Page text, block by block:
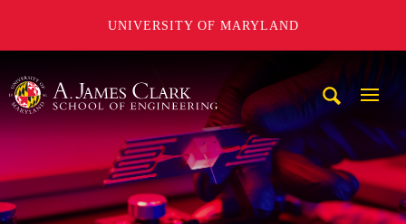
UNIVERSITY OF MARYLAND